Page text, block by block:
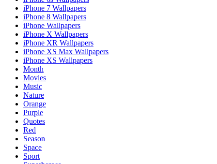
iPhone 7 Wallpapers
iPhone 8 Wallpapers
iPhone Wallpapers
iPhone X Wallpapers
iPhone XR Wallpapers
iPhone XS Max Wallpapers
iPhone XS Wallpapers
Month
Movies
Music
Nature
Orange
Purple
Quotes
Red
Season
Space
Sport